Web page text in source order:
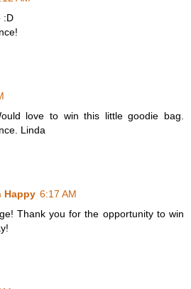
:D
love to win this little goodie bag.
Linda
Happy 6:17 AM
Thank you for the opportunity to win